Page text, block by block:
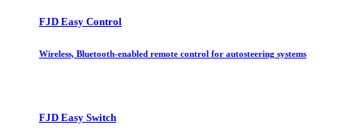
FJD Easy Control
Wireless, Bluetooth-enabled remote control for autosteering systems
FJD Easy Switch